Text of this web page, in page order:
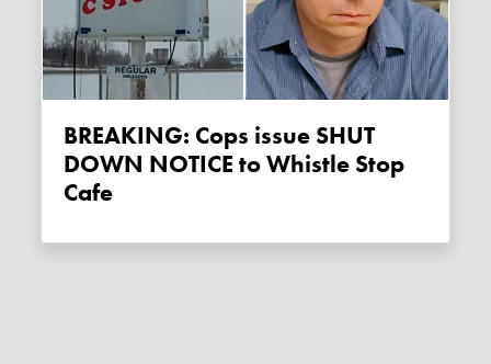
BREAKING: Cops issue SHUT
DOWN NOTICE to Whistle Stop
Cafe